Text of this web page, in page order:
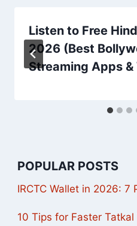
Listen to Free
2026 (Best
Streaming Apps
POPULAR POSTS
IRCTC Wallet in 2026: 7
10 Tips for Faster